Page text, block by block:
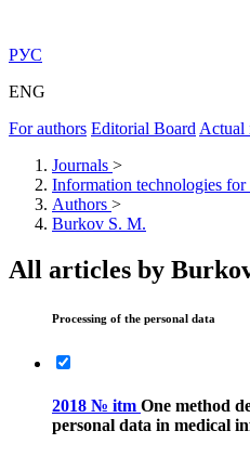
РУС
ENG
For authors Editorial Board Actual
Journals >
Information technologies for
Authors >
Burkov S. M.
All articles by
Processing of the personal data
2018 № itm One method
personal data in medical